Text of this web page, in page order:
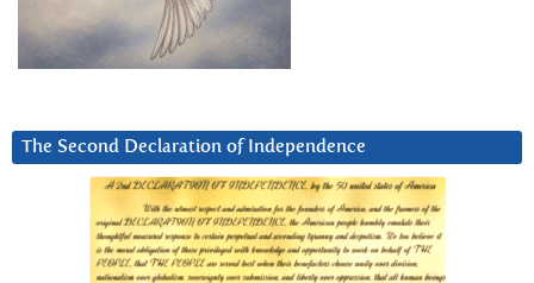
The Second Declaration of Independence